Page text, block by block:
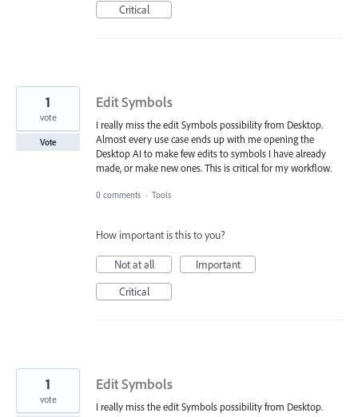
Critical
Edit Symbols
I really miss the edit Symbols possibility from Desktop.
Almost every use case ends up with me opening the
Desktop AI to make few edits to symbols I have already
made, or make new ones. This is critical for my workflow.
1
vote
Vote
0 comments · Tools
How important is this to you?
Not at all
Important
Critical
Edit Symbols
I really miss the edit Symbols possibility from Desktop.
1
vote